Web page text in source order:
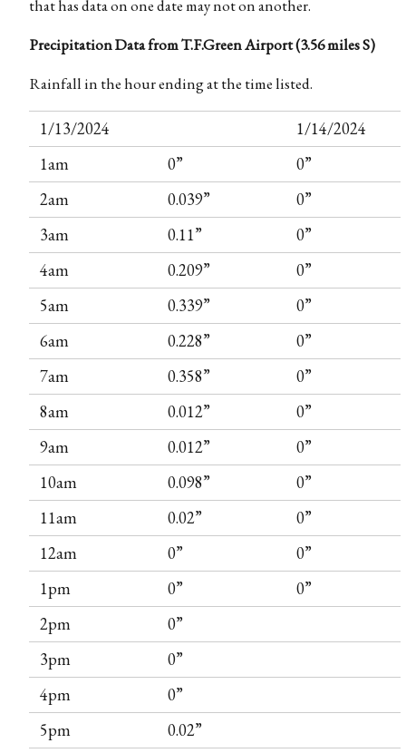
that has data on one date may not on another.
Precipitation Data from T.F.Green Airport (3.56 miles S)
Rainfall in the hour ending at the time listed.
1/13/2024
1/14/2024
1am
0”
0”
2am
0.039”
0”
3am
0.11”
0”
4am
0.209”
0”
5am
0.339”
0”
6am
0.228”
0”
7am
0.358”
0”
8am
0.012”
0”
9am
0.012”
0”
10am
0.098”
0”
11am
0.02”
0”
12am
0”
0”
1pm
0”
0”
2pm
0”
3pm
0”
4pm
0”
5pm
0.02”